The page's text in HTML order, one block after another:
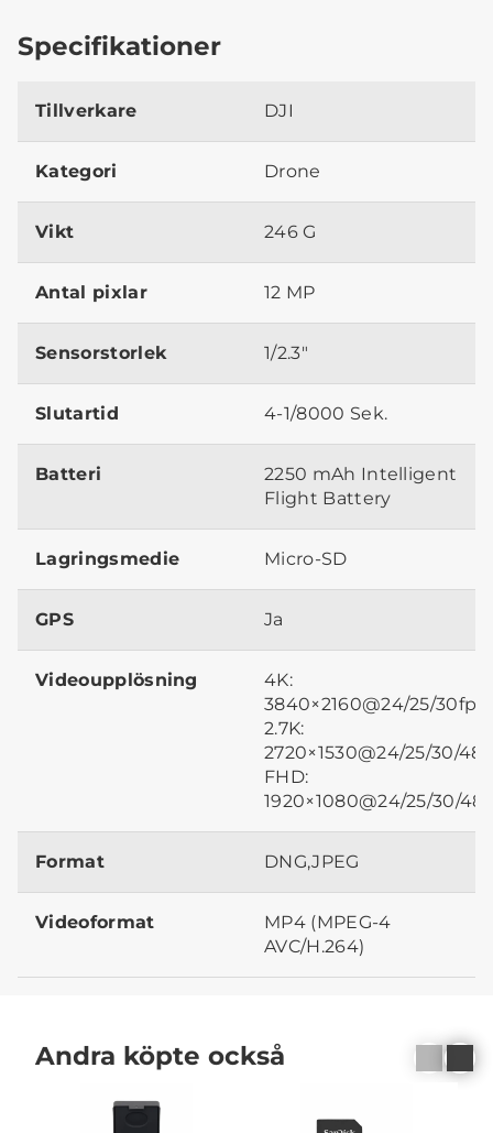
Specifikationer
Tillverkare DJI
Kategori Drone
Vikt 246 G
Antal pixlar 12 MP
Sensorstorlek 1/2.3"
Slutartid 4-1/8000 Sek.
Batteri
2250 mAh Intelligent
Flight Battery
Lagringsmedie Micro-SD
GPS Ja
Videoupplösning
4K:
3840×2160@24/25/30fps
2.7K:
2720×1530@24/25/30/
FHD:
1920×1080@24/25/30/
Format DNG,JPEG
Videoformat
MP4 (MPEG-4
AVC/H.264)
Andra köpte också